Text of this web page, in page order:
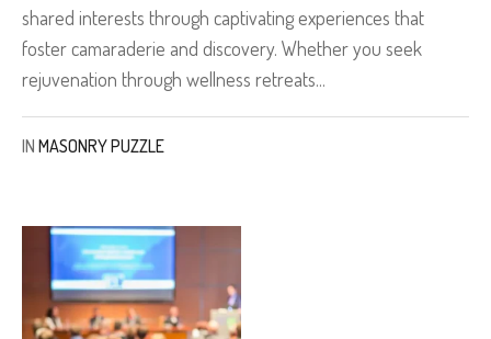
shared interests through captivating experiences that
foster camaraderie and discovery. Whether you seek
rejuvenation through wellness retreats...
IN MASONRY PUZZLE